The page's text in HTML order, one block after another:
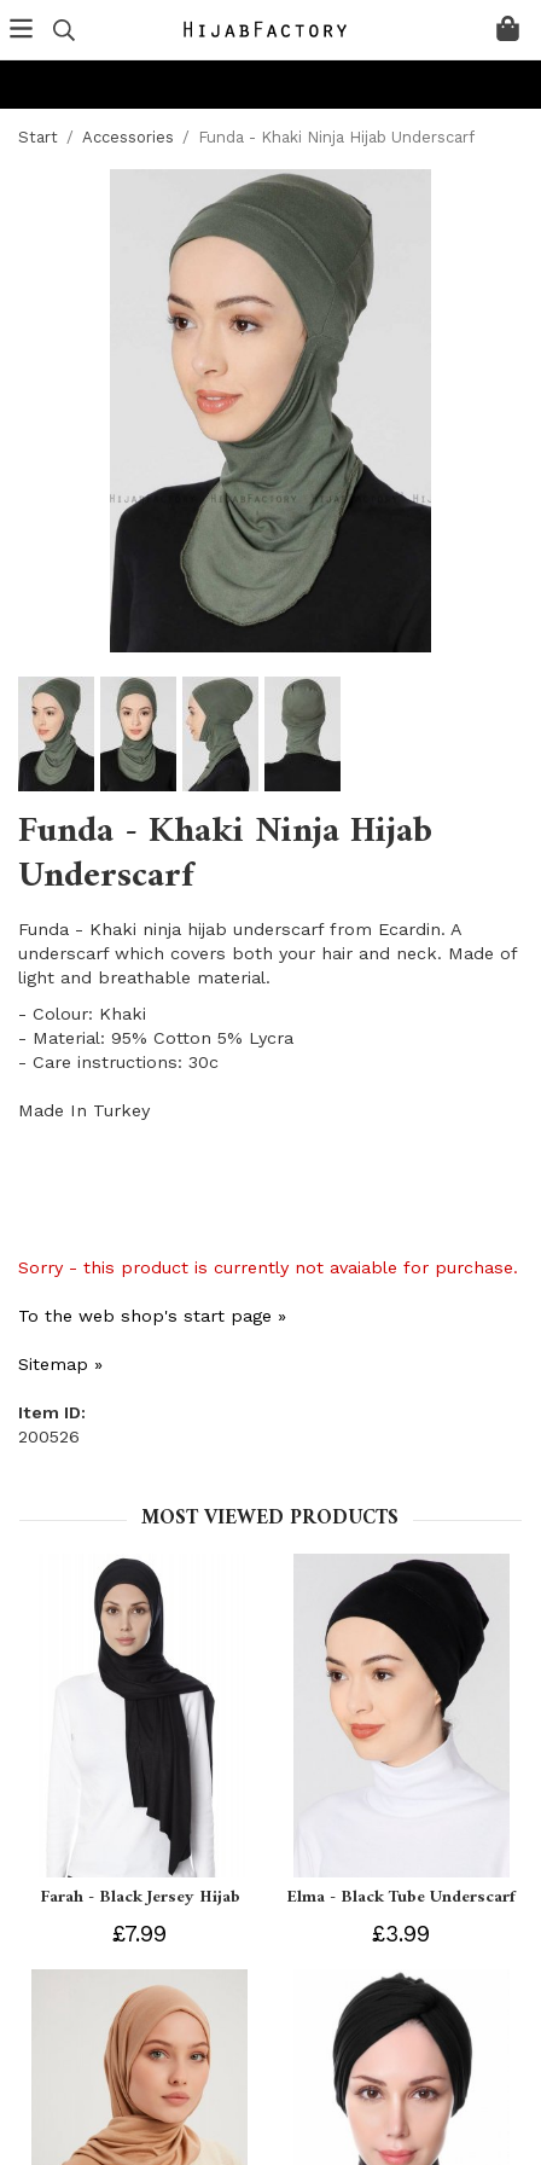
Start / Accessories / Funda - Khaki Ninja Hijab Underscarf
Funda - Khaki Ninja Hijab
Underscarf
Funda - Khaki ninja hijab underscarf from Ecardin. A
underscarf which covers both your hair and neck. Made of
light and breathable material.
​- Colour: Khaki
​- Material: 95% Cotton 5% Lycra
- Care instructions: 30c
Made In Turkey
Sorry - this product is currently not avaiable for purchase.
To the web shop's start page »
Sitemap »
Item ID:
200526
MOST VIEWED PRODUCTS
Farah - Black Jersey Hijab
£7.99
Elma - Black Tube Underscarf
£3.99